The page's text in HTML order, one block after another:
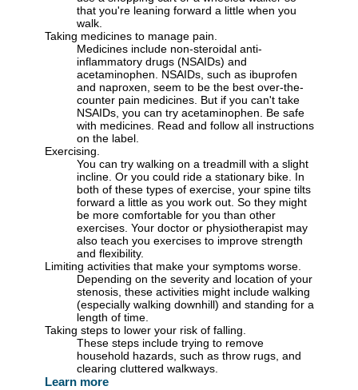
that you're leaning forward a little when you
walk.
Taking medicines to manage pain.
Medicines include non-steroidal anti-
inflammatory drugs (NSAIDs) and
acetaminophen. NSAIDs, such as ibuprofen
and naproxen, seem to be the best over-the-
counter pain medicines. But if you can't take
NSAIDs, you can try acetaminophen. Be safe
with medicines. Read and follow all instructions
on the label.
Exercising.
You can try walking on a treadmill with a slight
incline. Or you could ride a stationary bike. In
both of these types of exercise, your spine tilts
forward a little as you work out. So they might
be more comfortable for you than other
exercises. Your doctor or physiotherapist may
also teach you exercises to improve strength
and flexibility.
Limiting activities that make your symptoms worse.
Depending on the severity and location of your
stenosis, these activities might include walking
(especially walking downhill) and standing for a
length of time.
Taking steps to lower your risk of falling.
These steps include trying to remove
household hazards, such as throw rugs, and
clearing cluttered walkways.
Learn more